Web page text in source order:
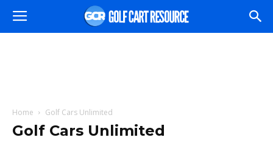
Home Golf Cars Unlimited
Golf Cars Unlimited